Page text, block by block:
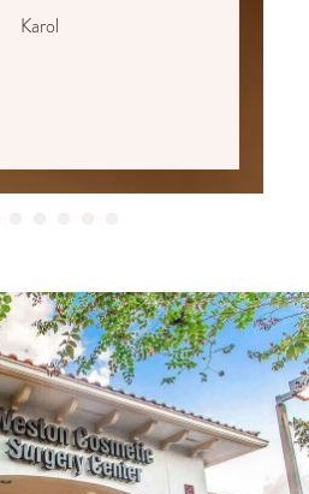
Karol